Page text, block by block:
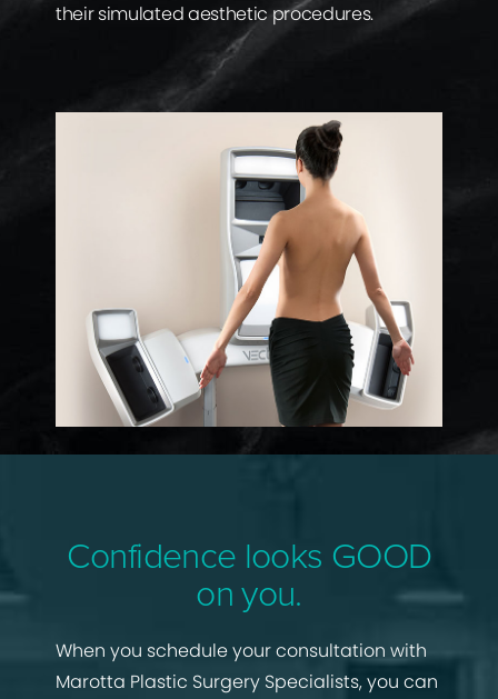
their simulated aesthetic procedures.
Confidence looks GOOD
on you.
When you schedule your consultation with
Marotta Plastic Surgery Specialists, you can